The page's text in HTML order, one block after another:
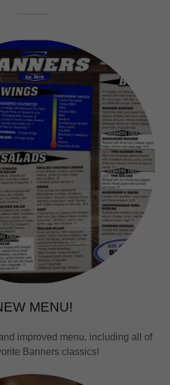
MENU!
improved menu, including all of
Banners classics!